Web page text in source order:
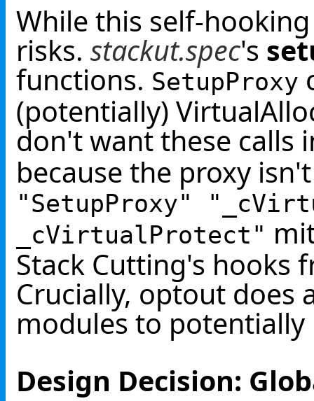
While this self-
risks. stackut.spec's
functions. SetupProxy
(potentially)
don't want these calls
because the proxy
"SetupProxy"
_cVirtualProtect"
Stack Cutting's hooks
Crucially, optout does
modules to
Design Decision: